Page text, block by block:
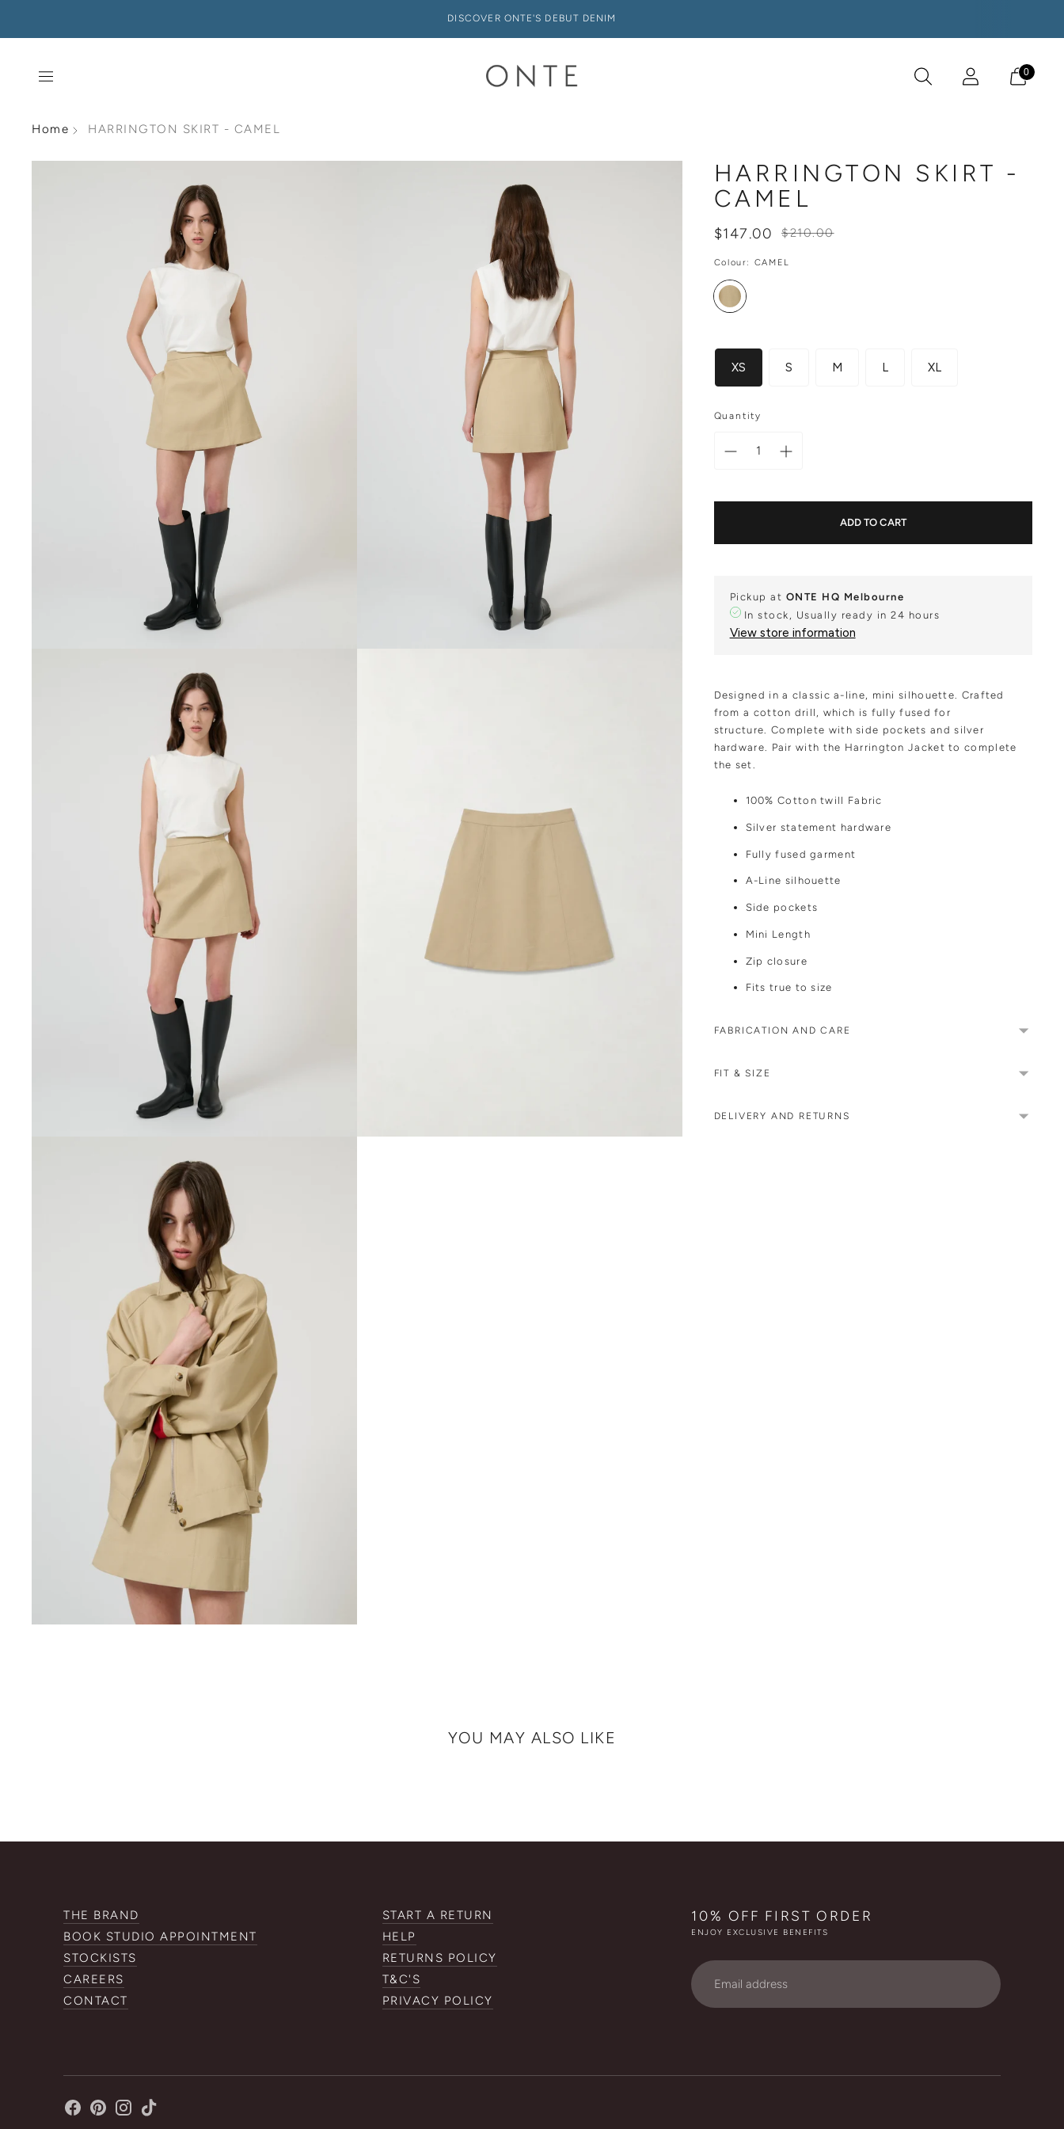
DISCOVER ONTE'S DEBUT DENIM
0
Home HARRINGTON SKIRT - CAMEL
HARRINGTON SKIRT -
CAMEL
$147.00
Regular
$210.00
Colour: CAMEL
XS S M L XL
Quantity
ADD TO CART
Pickup at ONTE HQ Melbourne
In stock, Usually ready in 24 hours
View store information
Designed in a classic a-line, mini silhouette. Crafted
from a cotton drill, which is fully fused for
structure. Complete with side pockets and silver
hardware. Pair with the Harrington Jacket to complete
the set.
100% Cotton twill Fabric
Silver statement hardware
Fully fused garment
A-Line silhouette
Side pockets
Mini Length
Zip closure
Fits true to size
FABRICATION AND CARE
FIT & SIZE
DELIVERY AND RETURNS
YOU MAY ALSO LIKE
THE BRAND
BOOK STUDIO APPOINTMENT
STOCKISTS
CAREERS
CONTACT
START A RETURN
HELP
RETURNS POLICY
T&C'S
PRIVACY POLICY
10% OFF FIRST ORDER
ENJOY EXCLUSIVE BENEFITS
Email
address